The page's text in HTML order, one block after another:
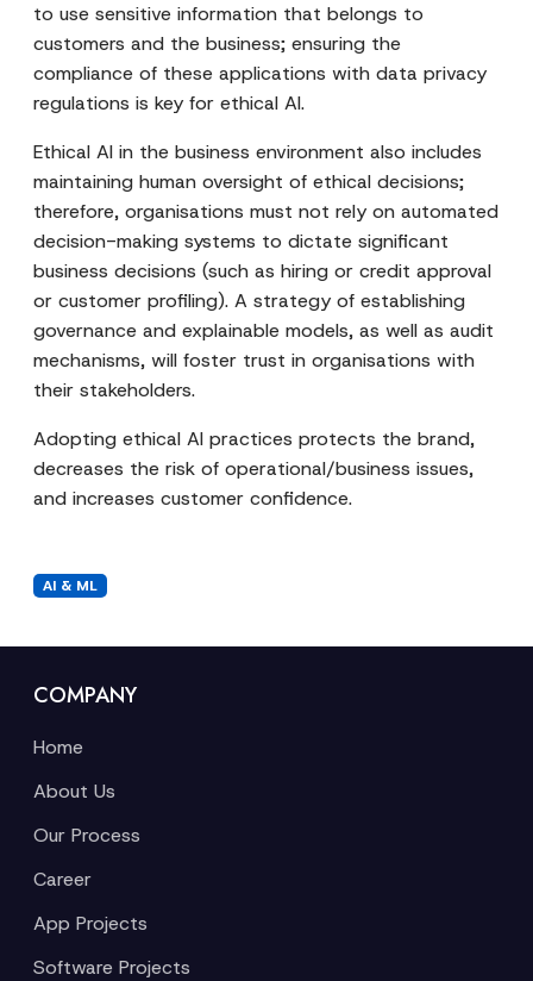
to use sensitive information that belongs to
customers and the business; ensuring the
compliance of these applications with data privacy
regulations is key for ethical AI.
Ethical AI in the business environment also includes
maintaining human oversight of ethical decisions;
therefore, organisations must not rely on automated
decision-making systems to dictate significant
business decisions (such as hiring or credit approval
or customer profiling). A strategy of establishing
governance and explainable models, as well as audit
mechanisms, will foster trust in organisations with
their stakeholders.
Adopting ethical AI practices protects the brand,
decreases the risk of operational/business issues,
and increases customer confidence.
AI & ML
COMPANY
Home
About Us
Our Process
Career
App Projects
Software Projects